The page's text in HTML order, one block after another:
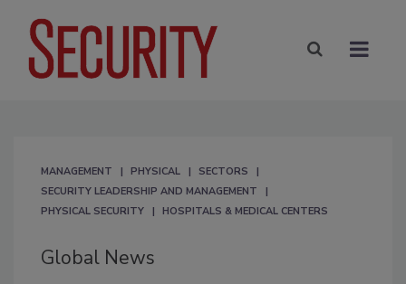
MANAGEMENT PHYSICAL
SECTORS
SECURITY LEADERSHIP AND MANAGEMENT
PHYSICAL SECURITY
HOSPITALS & MEDICAL CENTERS
Global News